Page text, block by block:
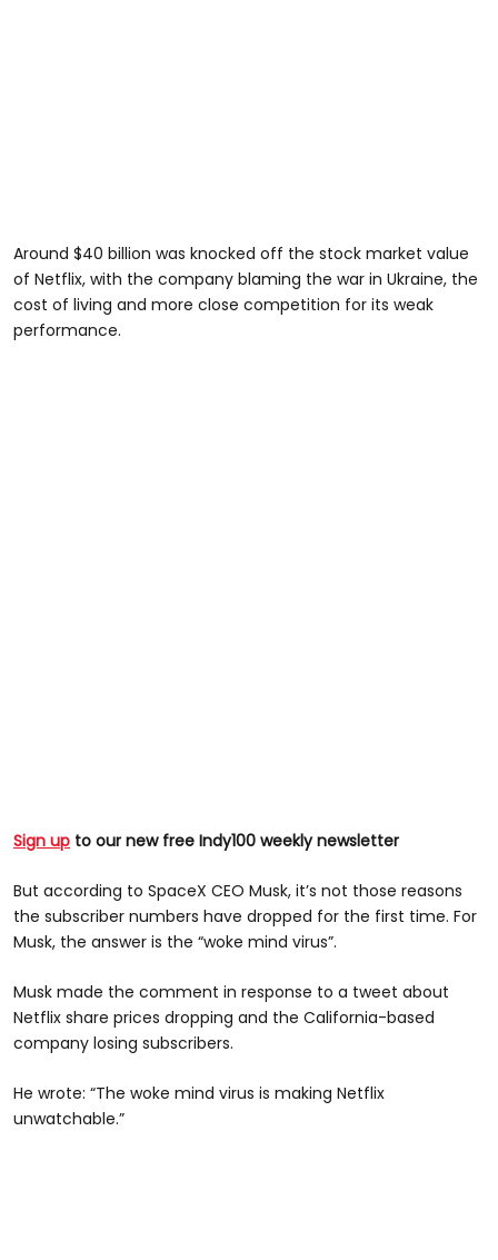
Around $40 billion was knocked off the stock market value
of Netflix, with the company blaming the war in Ukraine, the
cost of living and more close competition for its weak
performance.
Sign up to our new free Indy100 weekly newsletter
But according to SpaceX CEO Musk, it’s not those reasons
the subscriber numbers have dropped for the first time. For
Musk, the answer is the “woke mind virus”.
Musk made the comment in response to a tweet about
Netflix share prices dropping and the California-based
company losing subscribers.
He wrote: “The woke mind virus is making Netflix
unwatchable.”